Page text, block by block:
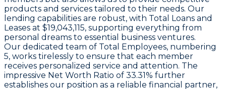
products and services tailored to their needs. Our
lending capabilities are robust, with Total Loans and
Leases at $19,043,115, supporting everything from
personal dreams to essential business ventures.
Our dedicated team of Total Employees, numbering
5, works tirelessly to ensure that each member
receives personalized service and attention. The
impressive Net Worth Ratio of 33.31% further
establishes our position as a reliable financial partner,